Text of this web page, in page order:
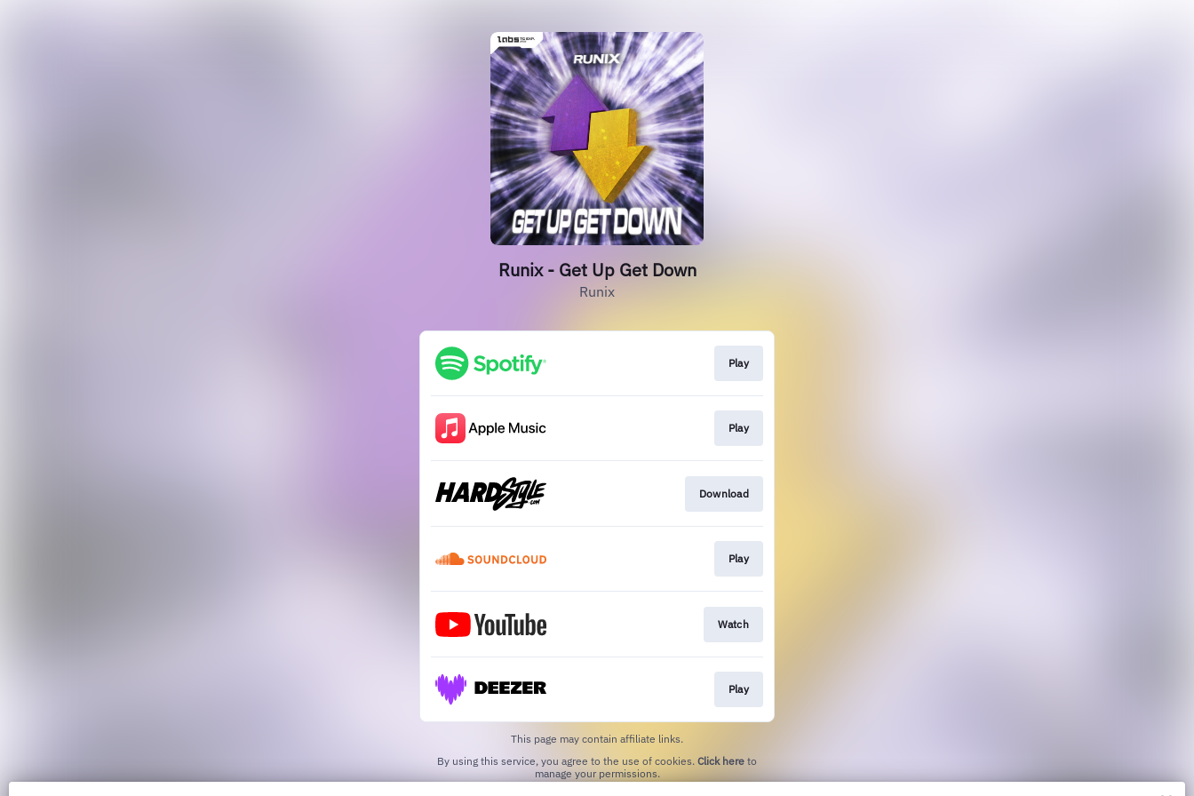
Runix - Get Up Get Down
Runix
Play
Play
Download
Play
Watch
Play
This page may contain affiliate links.
By using this service, you agree to the use of cookies. Click here to
manage your permissions.